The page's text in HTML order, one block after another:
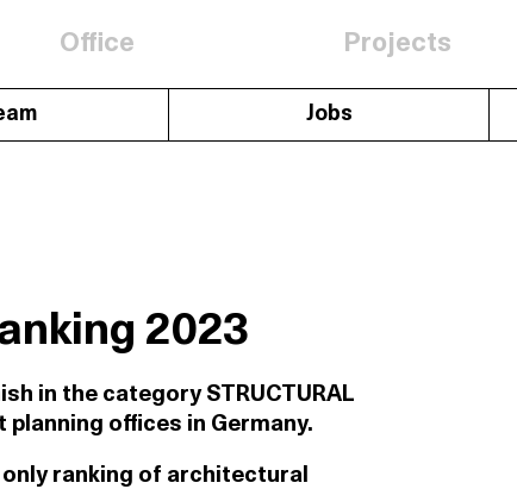
Office Projects
Jobs
2023
in the category STRUCTURAL
planning offices in Germany.
ranking of architectural